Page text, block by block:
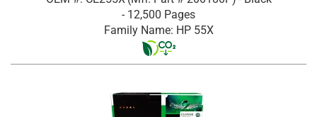
- 12,500 Pages
Family Name: HP 55X